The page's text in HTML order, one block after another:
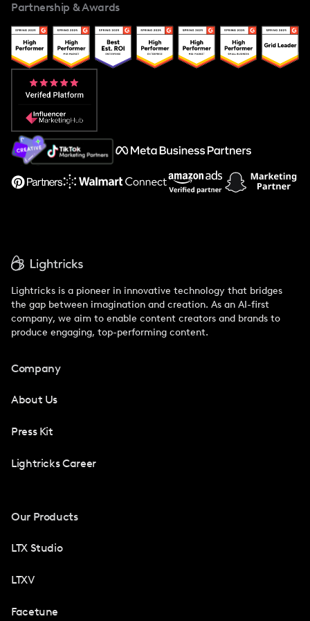
Case Studies
Popular Pays vs. Upfluence
Popular Pays vs. Aspire
Popular Pays vs. Social Cat
About Us
Support
Partnership & Awards
Lightricks is a pioneer in innovative technology that bridges
the gap between imagination and creation. As an AI-first
company, we aim to enable content creators and brands to
produce engaging, top-performing content.
Company
About Us
Press Kit
Lightricks Career
Our Products
LTX Studio
LTXV
Facetune